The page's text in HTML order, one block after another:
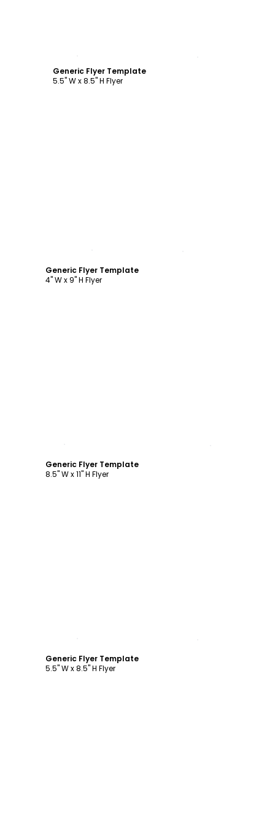
Generic Flyer Template
5.5" W x 8.5" H Flyer
Generic Flyer Template
4" W x 9" H Flyer
Generic Flyer Template
8.5" W x 11" H Flyer
Generic Flyer Template
5.5" W x 8.5" H Flyer